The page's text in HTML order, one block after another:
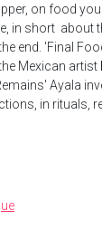
on food
in short about
end. 'Final
Mexican artist
Ayala
in rituals,